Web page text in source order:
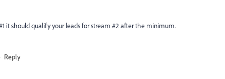
it should qualify your leads for stream #2 after the minimum.
Reply